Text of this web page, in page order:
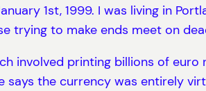
1st, 1999. I was living in
trying to make ends meet on
involved printing billions of
says the currency was entirely